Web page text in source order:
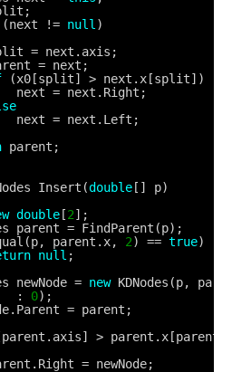
(next != null )
= next.axis;
= next;
(x0[split] > next.x[split])
next = next.Right;
next = next.Left;
parent;
Insert(double [] p)
double [2];
parent = FindParent(p);
parent.x, 2) == true)
null ;
newNode = new KDNodes(p,
: 0);
= parent;
>
= newNode;